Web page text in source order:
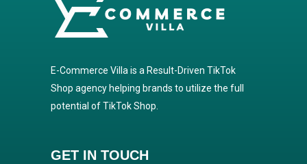
E-Commerce Villa is a Result-Driven TikTok
Shop agency helping brands to utilize the full
potential of TikTok Shop.
GET IN TOUCH